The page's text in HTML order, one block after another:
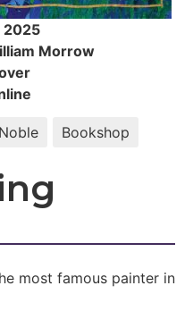
2025
Morrow
Bookshop
most famous painter in